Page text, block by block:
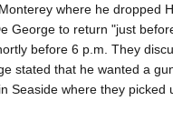
where he dropped
George to return "just
before 6 p.m. They
stated that he wanted a
Seaside where they picked